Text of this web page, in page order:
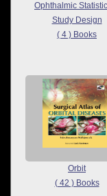
Ophthalmic
Study Design
( 4 ) Books
Orbit
( 42 ) Books